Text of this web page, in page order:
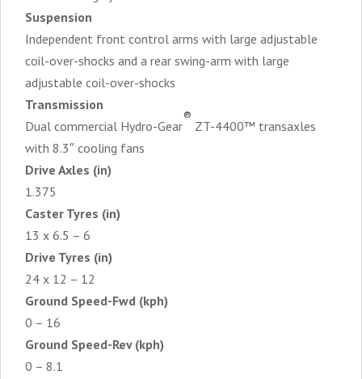
Suspension
Independent front control arms with large adjustable
coil-over-shocks and a rear swing-arm with large
adjustable coil-over-shocks
Transmission
Dual commercial Hydro-Gear
®
ZT-4400™ transaxles
with 8.3″ cooling fans
Drive Axles (in)
1.375
Caster Tyres (in)
13 x 6.5 – 6
Drive Tyres (in)
24 x 12 – 12
Ground Speed-Fwd (kph)
0 – 16
Ground Speed-Rev (kph)
0 – 8.1